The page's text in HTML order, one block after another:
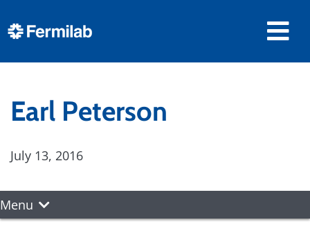
Earl Peterson
July 13, 2016
Menu